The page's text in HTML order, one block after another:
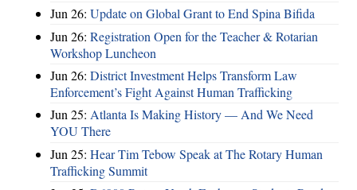
Jun 26: Update on Global Grant to End Spina Bifida
Jun 26: Registration Open for the Teacher & Rotarian
Workshop Luncheon
Jun 26: District Investment Helps Transform Law
Enforcement’s Fight Against Human Trafficking
Jun 25: Atlanta Is Making History — And We Need
YOU There
Jun 25: Hear Tim Tebow Speak at The Rotary Human
Trafficking Summit